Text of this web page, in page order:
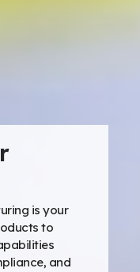
is your
to
and